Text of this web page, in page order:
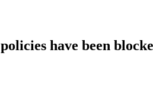
have been